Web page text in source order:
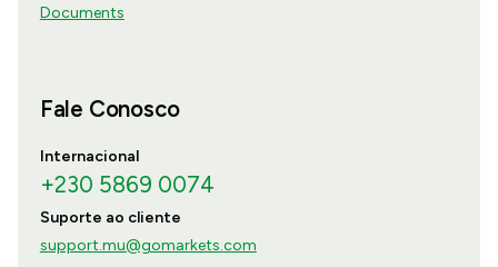
Documents
Fale Conosco
Internacional
+230 5869 0074
Suporte ao cliente
support.mu@gomarkets.com